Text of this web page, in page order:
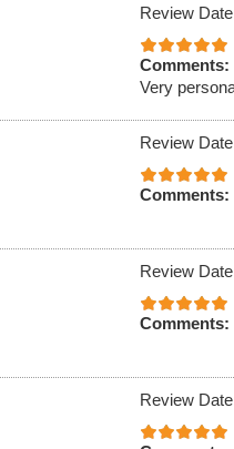
Review
Comments:
Very
Review
Comments:
Review
Comments:
Review